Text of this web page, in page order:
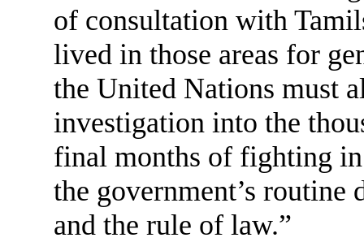
of consultation with
lived in those areas for
the United Nations must
investigation into the
final months of fighting in
the government’s
and the rule of law.”